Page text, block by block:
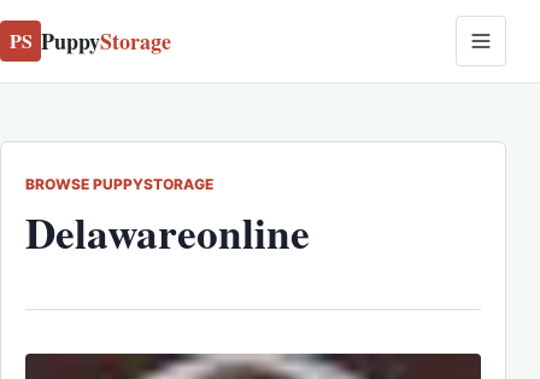
PS PuppyStorage
BROWSE PUPPYSTORAGE
Delawareonline